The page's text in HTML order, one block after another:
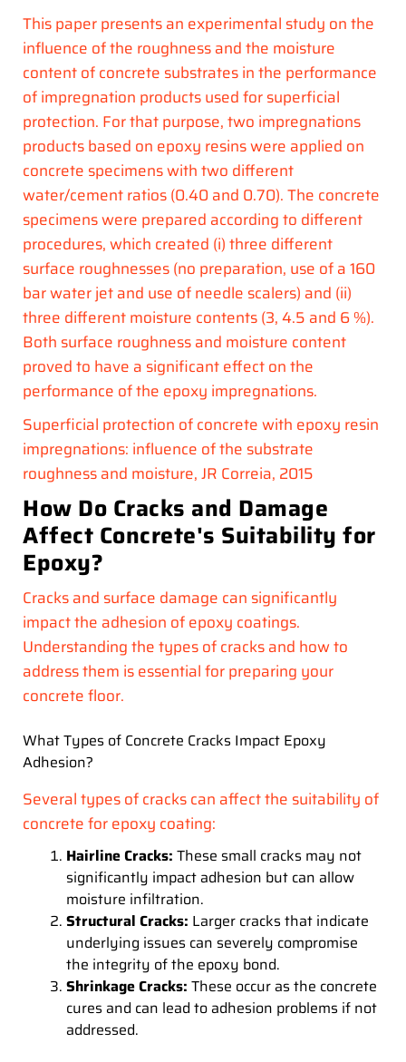
This paper presents an experimental study on the
influence of the roughness and the moisture
content of concrete substrates in the performance
of impregnation products used for superficial
protection. For that purpose, two impregnations
products based on epoxy resins were applied on
concrete specimens with two different
water/cement ratios (0.40 and 0.70). The concrete
specimens were prepared according to different
procedures, which created (i) three different
surface roughnesses (no preparation, use of a 160
bar water jet and use of needle scalers) and (ii)
three different moisture contents (3, 4.5 and 6 %).
Both surface roughness and moisture content
proved to have a significant effect on the
performance of the epoxy impregnations.
Superficial protection of concrete with epoxy resin
impregnations: influence of the substrate
roughness and moisture, JR Correia, 2015
How Do Cracks and Damage
Affect Concrete's Suitability for
Epoxy?
Cracks and surface damage can significantly
impact the adhesion of epoxy coatings.
Understanding the types of cracks and how to
address them is essential for preparing your
concrete floor.
What Types of Concrete Cracks Impact Epoxy
Adhesion?
Several types of cracks can affect the suitability of
concrete for epoxy coating:
Hairline Cracks: These small cracks may not
significantly impact adhesion but can allow
moisture infiltration.
Structural Cracks: Larger cracks that indicate
underlying issues can severely compromise
the integrity of the epoxy bond.
Shrinkage Cracks: These occur as the concrete
cures and can lead to adhesion problems if not
addressed.